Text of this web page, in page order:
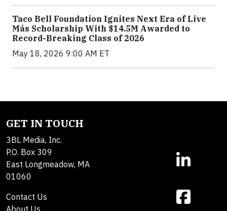
Taco Bell Foundation Ignites Next Era of Live
Más Scholarship With $14.5M Awarded to
Record-Breaking Class of 2026
May 18, 2026 9:00 AM ET
GET IN TOUCH
3BL Media, Inc.
P.O. Box 309
East Longmeadow, MA
01060
Contact Us